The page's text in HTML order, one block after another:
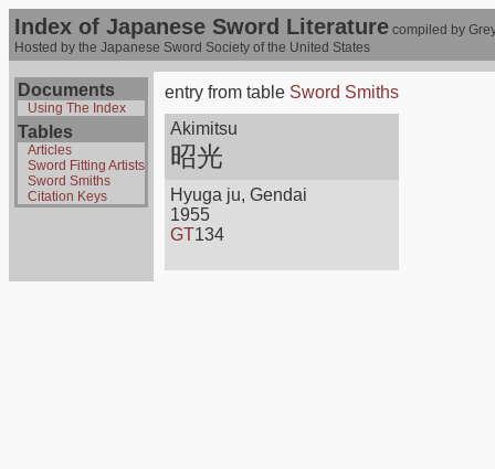
Index of Japanese Sword Literature compiled by
Hosted by the Japanese Sword Society of the United States
Documents
Using The Index
Tables
Articles
Sword Fitting Artists
Sword Smiths
Citation Keys
entry from table Sword Smiths
Akimitsu
昭光
Hyuga ju, Gendai
1955
GT134